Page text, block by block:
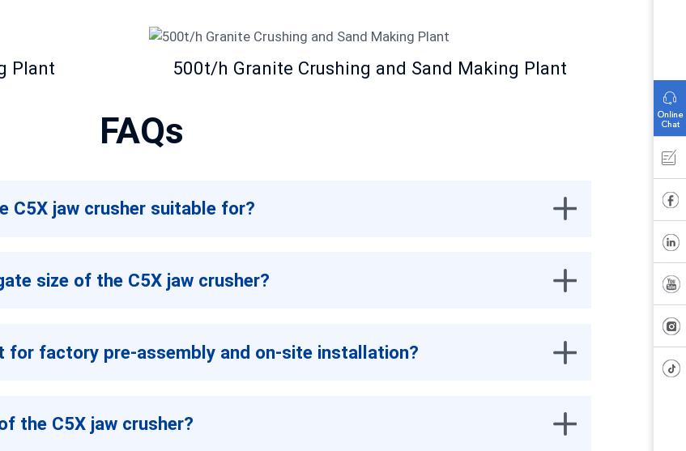
Plant 500t/h Granite Crushing and Sand Making Plant
FAQs
C5X jaw crusher suitable for?
size of the C5X jaw crusher?
for factory pre-assembly and on-site installation?
the C5X jaw crusher?